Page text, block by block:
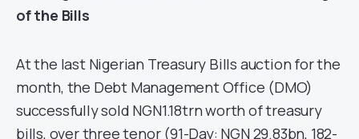
of the Bills
At the last Nigerian Treasury Bills auction for the
month, the Debt Management Office (DMO)
successfully sold NGN1.18trn worth of treasury
bills, over three tenor (91-Day: NGN 29.83bn, 182-